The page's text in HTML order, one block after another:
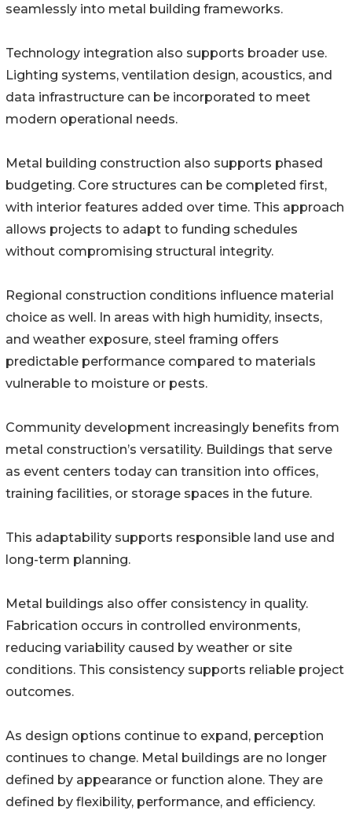
seamlessly into metal building frameworks.
Technology integration also supports broader use.
Lighting systems, ventilation design, acoustics, and
data infrastructure can be incorporated to meet
modern operational needs.
Metal building construction also supports phased
budgeting. Core structures can be completed first,
with interior features added over time. This approach
allows projects to adapt to funding schedules
without compromising structural integrity.
Regional construction conditions influence material
choice as well. In areas with high humidity, insects,
and weather exposure, steel framing offers
predictable performance compared to materials
vulnerable to moisture or pests.
Community development increasingly benefits from
metal construction’s versatility. Buildings that serve
as event centers today can transition into offices,
training facilities, or storage spaces in the future.
This adaptability supports responsible land use and
long-term planning.
Metal buildings also offer consistency in quality.
Fabrication occurs in controlled environments,
reducing variability caused by weather or site
conditions. This consistency supports reliable project
outcomes.
As design options continue to expand, perception
continues to change. Metal buildings are no longer
defined by appearance or function alone. They are
defined by flexibility, performance, and efficiency.